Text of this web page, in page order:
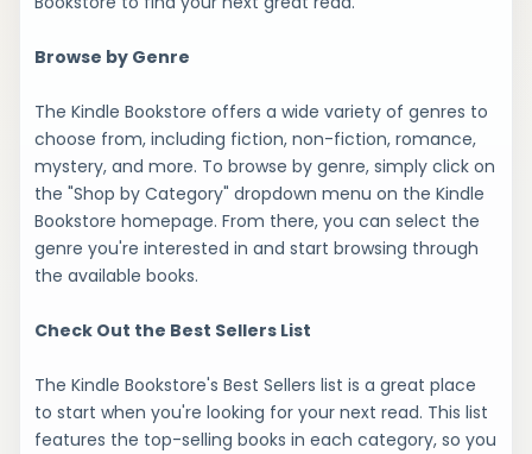
Browse by Genre
The Kindle Bookstore offers a wide variety of genres to
choose from, including fiction, non-fiction, romance,
mystery, and more. To browse by genre, simply click on
the "Shop by Category" dropdown menu on the Kindle
Bookstore homepage. From there, you can select the
genre you're interested in and start browsing through
the available books.
Check Out the Best Sellers List
The Kindle Bookstore's Best Sellers list is a great place
to start when you're looking for your next read. This list
features the top-selling books in each category, so you